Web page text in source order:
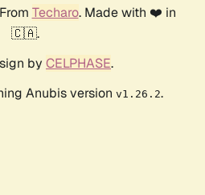
Techaro. Made with ❤️ in
🇨🇦.
by CELPHASE.
Anubis version v1.26.2.